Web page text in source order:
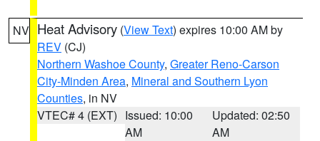
NV Heat Advisory (View Text) expires 10:00 AM by
REV (CJ)
Northern Washoe County, Greater Reno-Carson
City-Minden Area, Mineral and Southern Lyon
Counties, in NV
VTEC# 4 (EXT) Issued: 10:00
AM
Updated: 02:50
AM